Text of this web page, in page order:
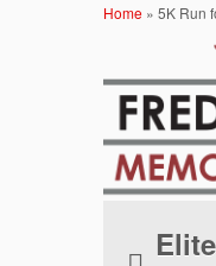
Home » 5K Run